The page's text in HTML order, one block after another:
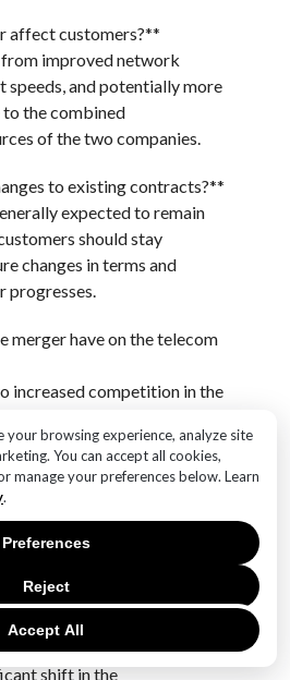
your browsing experience, analyze site
You can accept all cookies,
manage your preferences below. Learn
.
Accept All
Reject
Preferences
affect customers?**
improved network
speeds, and potentially more
the combined
of the two companies.
to existing contracts?**
expected to remain
should stay
changes in terms and
progresses.
merger have on the telecom
increased competition in the
but it may also raise concerns
and market dominance.
expected to be completed?**
the merger depends on
other logistical factors, but
in the near future,
conditions.The
Vodafone and Three
shift in the